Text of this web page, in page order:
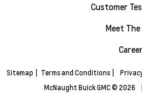
Customer
Meet The
Sitemap Terms and Conditions
McNaught Buick GMC © 2026